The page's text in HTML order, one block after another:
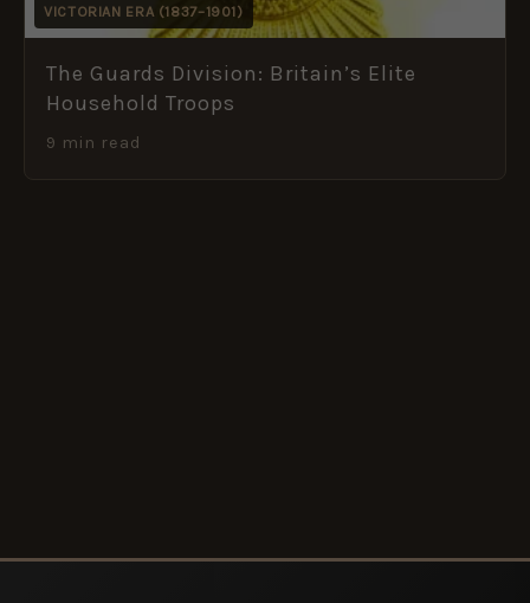
VICTORIAN ERA (1837–1901)
The Guards Division: Britain’s Elite
Household Troops
9 min read